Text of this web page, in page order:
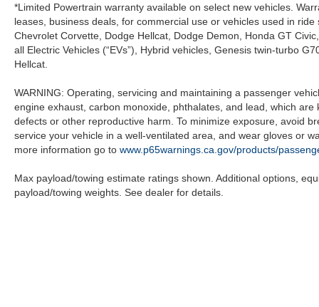
*Limited Powertrain warranty available on select new vehicles.
leases, business deals, for commercial use or vehicles used in
Chevrolet Corvette, Dodge Hellcat, Dodge Demon, Honda GT
all Electric Vehicles (“EVs”), Hybrid vehicles, Genesis twin-turbo
Hellcat.
WARNING: Operating, servicing and maintaining a passenger
engine exhaust, carbon monoxide, phthalates, and lead, which
defects or other reproductive harm. To minimize exposure, avoid
service your vehicle in a well-ventilated area, and wear gloves or
more information go to www.p65warnings.ca.gov/products/
Max payload/towing estimate ratings shown. Additional options,
payload/towing weights. See dealer for details.